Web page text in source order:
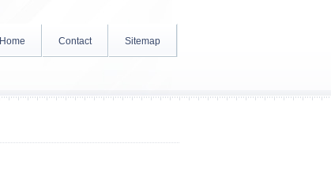
Home Contact Sitemap